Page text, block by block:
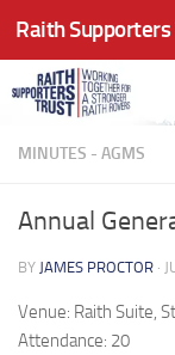
Skip to content
Raith
MINUTES - AGMS
Annual
BY JAMES PROCTOR ·
Venue: Raith Suite,
Attendance: 20